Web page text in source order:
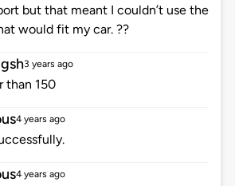
but that meant I couldn’t use the
would fit my car. ??
3 years ago
than 150
4 years ago
4 years ago